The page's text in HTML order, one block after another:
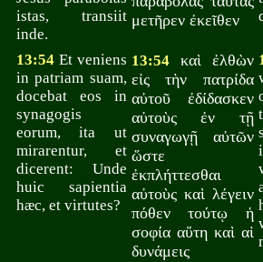
istas, transiit
inde.
μετῆρεν ἐκεῖθεν
13:54 Et veniens
in patriam suam,
docebat eos in
synagogis
eorum, ita ut
mirarentur, et
dicerent: Unde
huic sapientia
hæc, et virtutes?
13:54 καὶ ἐλθὼν
εἰς τὴν πατρίδα
αὐτοῦ ἐδίδασκεν
αὐτοὺς ἐν τῇ
συναγωγῇ αὐτῶν
ὥστε
ἐκπλήττεσθαι
αὐτοὺς καὶ λέγειν
πόθεν τούτῳ ἡ
σοφία αὕτη καὶ αἱ
δυνάμεις